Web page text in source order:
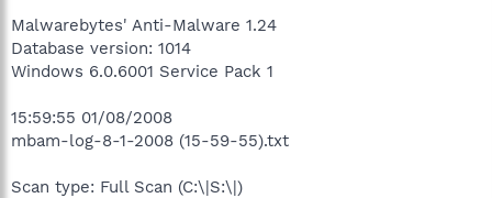
Malwarebytes' Anti-Malware 1.24
Database version: 1014
Windows 6.0.6001 Service Pack 1
15:59:55 01/08/2008
mbam-log-8-1-2008 (15-59-55).txt
Scan type: Full Scan (C:\|S:\|)